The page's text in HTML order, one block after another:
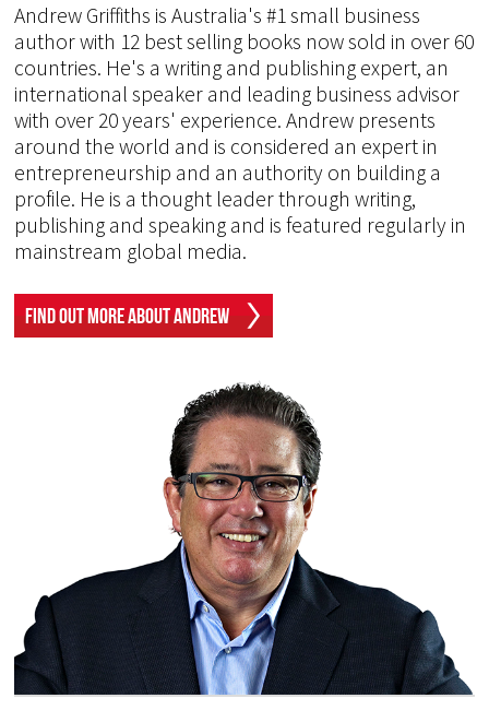
Andrew Griffiths is Australia's #1 small business
author with 12 best selling books now sold in over 60
countries. He's a writing and publishing expert, an
international speaker and leading business advisor
with over 20 years' experience. Andrew presents
around the world and is considered an expert in
entrepreneurship and an authority on building a
profile. He is a thought leader through writing,
publishing and speaking and is featured regularly in
mainstream global media.
Find Out More About Andrew